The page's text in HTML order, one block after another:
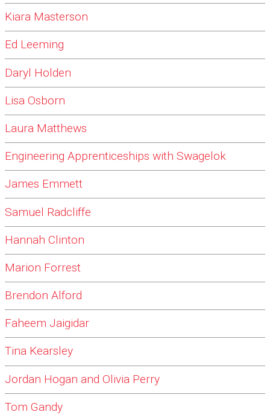
Kiara Masterson
Ed Leeming
Daryl Holden
Lisa Osborn
Laura Matthews
Engineering Apprenticeships with Swagelok
James Emmett
Samuel Radcliffe
Hannah Clinton
Marion Forrest
Brendon Alford
Faheem Jaigidar
Tina Kearsley
Jordan Hogan and Olivia Perry
Tom Gandy